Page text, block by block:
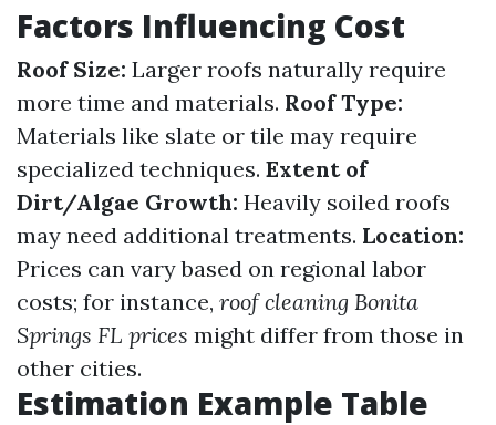
Factors Influencing Cost
Roof Size: Larger roofs naturally require
more time and materials. Roof Type:
Materials like slate or tile may require
specialized techniques. Extent of
Dirt/Algae Growth: Heavily soiled roofs
may need additional treatments. Location:
Prices can vary based on regional labor
costs; for instance, roof cleaning Bonita
Springs FL prices might differ from those in
other cities.
Estimation Example Table